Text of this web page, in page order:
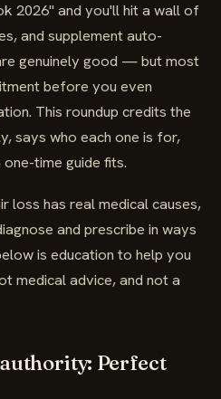
2026" and you'll hit a wall of
and supplement auto-
genuinely good — but most
before you even
This roundup credits the
says who each one is for,
time guide fits.
loss has real medical causes,
and prescribe in ways
is education to help you
medical advice, and not a
Perfect